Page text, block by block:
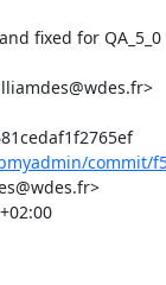
fixed for QA_5_0
Commit: f5440f8c763f24fa88cbb052681cedaf1f2765ef
commit/